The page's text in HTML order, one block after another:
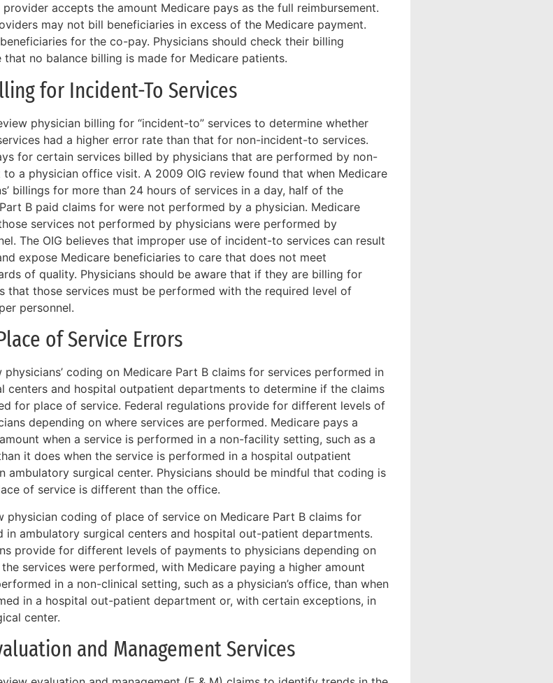
accepts the amount Medicare pays as the full reimbursement.
may not bill beneficiaries in excess of the Medicare payment.
for the co-pay. Physicians should check their billing
that no balance billing is made for Medicare patients.
for Incident-To Services
physician billing for “incident-to” services to determine whether
had a higher error rate than that for non-incident-to services.
for certain services billed by physicians that are performed by non-
to a physician office visit. A 2009 OIG review found that when Medicare
billings for more than 24 hours of services in a day, half of the
B paid claims for were not performed by a physician. Medicare
services not performed by physicians were performed by
The OIG believes that improper use of incident-to services can result
expose Medicare beneficiaries to care that does not meet
of quality. Physicians should be aware that if they are billing for
that those services must be performed with the required level of
personnel.
of Service Errors
physicians’ coding on Medicare Part B claims for services performed in
centers and hospital outpatient departments to determine if the claims
for place of service. Federal regulations provide for different levels of
depending on where services are performed. Medicare pays a
when a service is performed in a non-facility setting, such as a
it does when the service is performed in a hospital outpatient
ambulatory surgical center. Physicians should be mindful that coding is
of service is different than the office.
physician coding of place of service on Medicare Part B claims for
in ambulatory surgical centers and hospital out-patient departments.
provide for different levels of payments to physicians depending on
services were performed, with Medicare paying a higher amount
in a non-clinical setting, such as a physician’s office, than when
in a hospital out-patient department or, with certain exceptions, in
center.
and Management Services